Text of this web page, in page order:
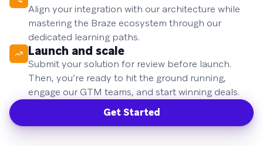
Align your integration with our architecture while
mastering the Braze ecosystem through our
dedicated learning paths.
Launch and scale
Submit your solution for review before launch.
Then, you’re ready to hit the ground running,
engage our GTM teams, and start winning deals.
Get Started